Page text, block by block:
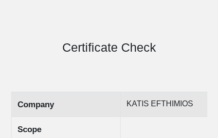
Certificate Check
Company KATIS EFTHIMIOS
Scope